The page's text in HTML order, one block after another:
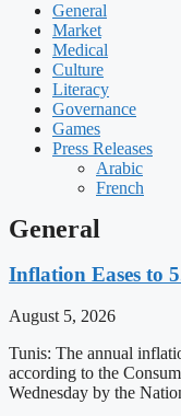
General
Market
Medical
Culture
Literacy
Governance
Games
Press Releases
Arabic
French
General
Inflation Eases to
August 5, 2026
Tunis: The annual
according to the
Wednesday by the